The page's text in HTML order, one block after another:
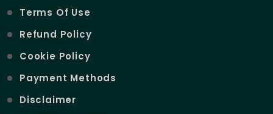
Terms Of Use
Refund Policy
Cookie Policy
Payment Methods
Disclaimer